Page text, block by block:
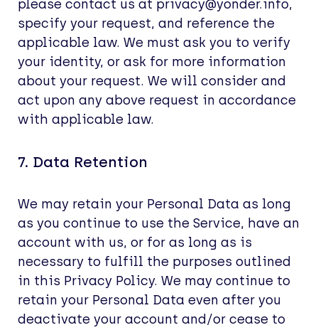
please contact us at privacy@yonder.info,
specify your request, and reference the
applicable law. We must ask you to verify
your identity, or ask for more information
about your request. We will consider and
act upon any above request in accordance
with applicable law.
7. Data Retention
We may retain your Personal Data as long
as you continue to use the Service, have an
account with us, or for as long as is
necessary to fulfill the purposes outlined
in this Privacy Policy. We may continue to
retain your Personal Data even after you
deactivate your account and/or cease to